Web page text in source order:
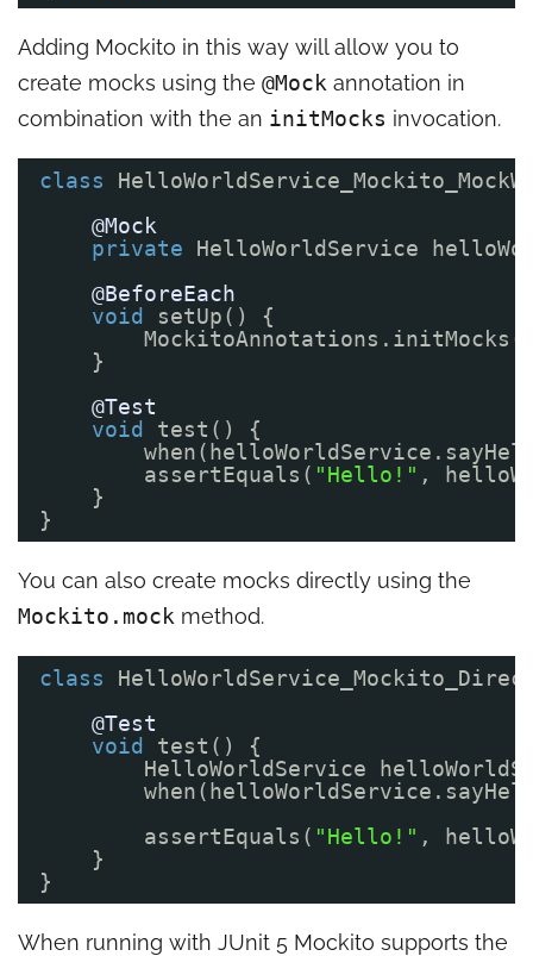
Adding Mockito in this way will allow you to
create mocks using the @Mock annotation in
combination with the an initMocks invocation.
class
@Mock
private
HelloWorldService
@BeforeEach
void
setUp() {
MockitoAnnotations.initMocks(
}
@Test
void
test() {
assertEquals( "Hello!" ,
}
}
You can also create mocks directly using the
Mockito.mock method.
class
@Test
void
test() {
HelloWorldService
assertEquals( "Hello!" ,
}
}
When running with JUnit 5 Mockito supports the